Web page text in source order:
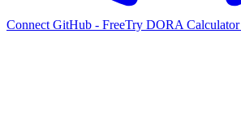
Connect GitHub - FreeTry DORA Calculator